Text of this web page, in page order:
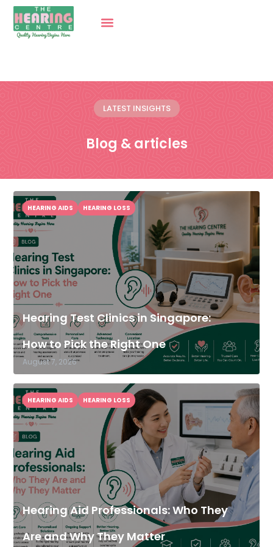
LATEST INSIGHTS
Blog & articles
Hearing Test Clinics in Singapore:
How to Pick the Right One
August 7, 2026
HEARING AIDS HEARING LOSS
Hearing Aid Professionals: Who They
Are and Why They Matter
HEARING AIDS HEARING LOSS